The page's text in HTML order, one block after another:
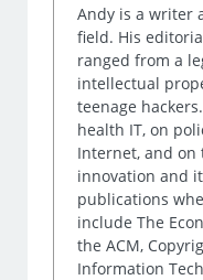
Andy is a writer
field. His
ranged from a
intellectual
teenage
health IT, on
Internet, and
innovation and
publications
include The
the ACM,
Information